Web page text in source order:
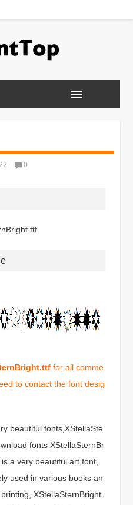
0
for all comme
to contact the font desig
beautiful fonts,XStellaSte
fonts XStellaSternBr
a very beautiful art font,
used in various books an
XStellaSternBright.